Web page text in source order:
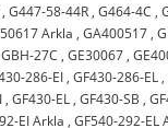
,G447-58-44R ,G464-4C ,
Arkla ,GA400517 ,
GBH-27C ,GE30067 ,
286-EI ,GF430-286-EL ,
,GF430-EL ,GF430-SB ,
EI Arkla ,GF540-292-EL